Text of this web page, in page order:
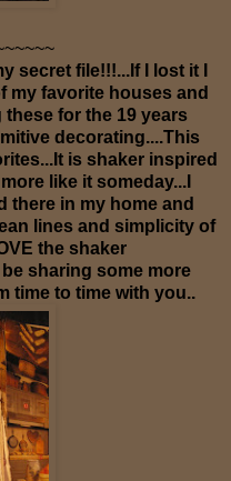
secret file!!!...If I lost it I
my favorite houses and
for the 19 years
decorating....This
is shaker inspired
like it someday...I
there in my home and
lines and simplicity of
the shaker
sharing some more
time to time with you..